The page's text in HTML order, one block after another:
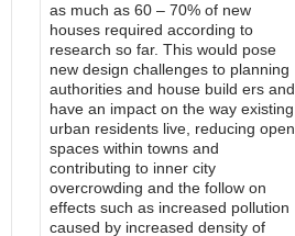
as much as 60 – 70% of new
houses required according to
research so far. This would pose
new design challenges to planning
authorities and house build ers and
have an impact on the way existing
urban residents live, reducing open
spaces within towns and
contributing to inner city
overcrowding and the follow on
effects such as increased pollution
caused by increased density of